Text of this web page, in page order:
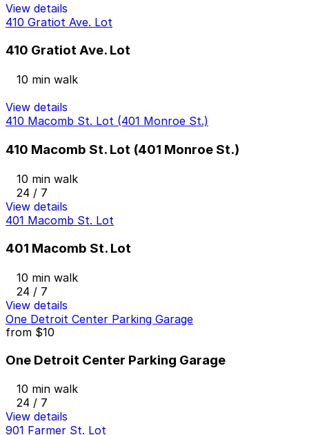
View details
410 Gratiot Ave. Lot
410 Gratiot Ave. Lot
10 min walk
View details
410 Macomb St. Lot (401 Monroe St.)
410 Macomb St. Lot (401 Monroe St.)
10 min walk
24 / 7
View details
401 Macomb St. Lot
401 Macomb St. Lot
10 min walk
24 / 7
View details
One Detroit Center Parking Garage
from $10
One Detroit Center Parking Garage
10 min walk
24 / 7
View details
901 Farmer St. Lot